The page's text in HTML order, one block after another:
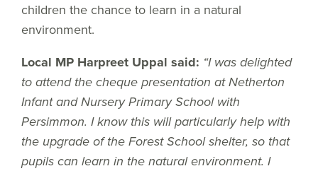
children the chance to learn in a natural
environment.
Local MP Harpreet Uppal said: “I was delighted
to attend the cheque presentation at Netherton
Infant and Nursery Primary School with
Persimmon. I know this will particularly help with
the upgrade of the Forest School shelter, so that
pupils can learn in the natural environment. I